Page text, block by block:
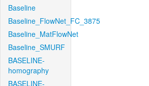
Baseline
Baseline_FlowNet_FC_3875
Baseline_MatFlowNet
Baseline_SMURF
BASELINE-
homography
BASELINE-